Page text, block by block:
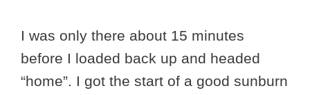
I was only there about 15 minutes
before I loaded back up and headed
“home”. I got the start of a good sunburn